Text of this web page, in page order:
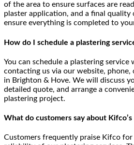
of the area to ensure surfaces are
plaster application, and a final
ensure everything is completed to
How do I schedule a plastering
You can schedule a plastering
contacting us via our website,
in Brighton & Hove. We will discuss
detailed quote, and arrange a
plastering project.
What do customers say about
Customers frequently praise Kifco